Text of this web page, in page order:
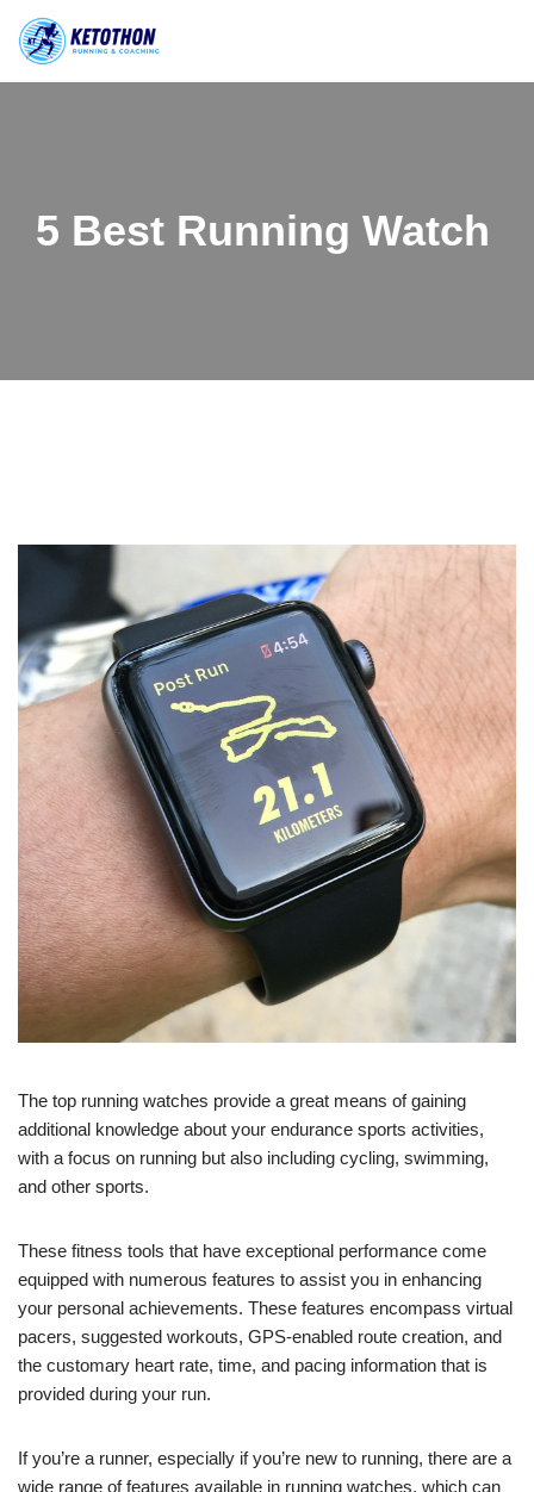
Skip
5 Best Running Watch
The top running watches provide a great means of gaining
additional knowledge about your endurance sports activities,
with a focus on running but also including cycling, swimming,
and other sports.
These fitness tools that have exceptional performance come
equipped with numerous features to assist you in enhancing
your personal achievements. These features encompass virtual
pacers, suggested workouts, GPS-enabled route creation, and
the customary heart rate, time, and pacing information that is
provided during your run.
If you’re a runner, especially if you’re new to running, there are a
wide range of features available in running watches, which can